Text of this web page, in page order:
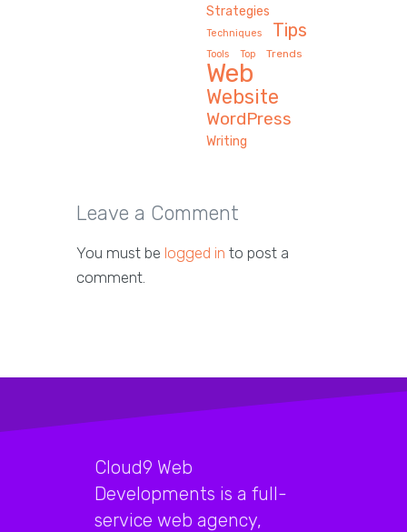
Strategies
Techniques Tips
Tools Top Trends
Web
Website
WordPress
Writing
Leave a Comment
You must be logged in to post a
comment.
Cloud9 Web
Developments is a full-
service web agency,